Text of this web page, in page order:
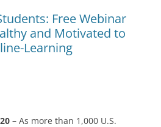
Free Webinar
and Motivated to
Learning
– As more than 1,000 U.S.